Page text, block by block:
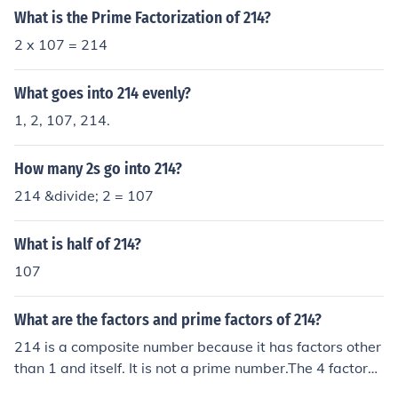
What is the Prime Factorization of 214?
2 x 107 = 214
What goes into 214 evenly?
1, 2, 107, 214.
How many 2s go into 214?
214 &divide; 2 = 107
What is half of 214?
107
What are the factors and prime factors of 214?
214 is a composite number because it has factors other
than 1 and itself. It is not a prime number.The 4 factors